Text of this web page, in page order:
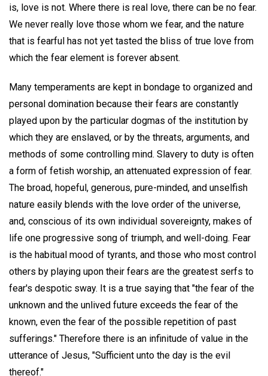
is, love is not. Where there is real love, there can be no fear.
We never really love those whom we fear, and the nature
that is fearful has not yet tasted the bliss of true love from
which the fear element is forever absent.
Many temperaments are kept in bondage to organized and
personal domination because their fears are constantly
played upon by the particular dogmas of the institution by
which they are enslaved, or by the threats, arguments, and
methods of some controlling mind. Slavery to duty is often
a form of fetish worship, an attenuated expression of fear.
The broad, hopeful, generous, pure-minded, and unselfish
nature easily blends with the love order of the universe,
and, conscious of its own individual sovereignty, makes of
life one progressive song of triumph, and well-doing. Fear
is the habitual mood of tyrants, and those who most control
others by playing upon their fears are the greatest serfs to
fear's despotic sway. It is a true saying that "the fear of the
unknown and the unlived future exceeds the fear of the
known, even the fear of the possible repetition of past
sufferings." Therefore there is an infinitude of value in the
utterance of Jesus, "Sufficient unto the day is the evil
thereof."